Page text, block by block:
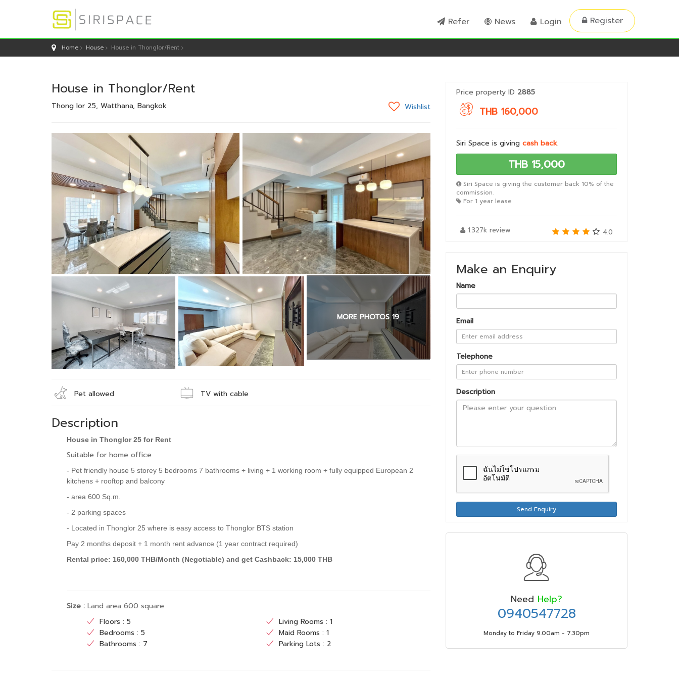
Refer News Login Register
Home House House in Thonglor/Rent
House in Thonglor/Rent
Thong lor 25, Watthana, Bangkok Wishlist
MORE PHOTOS 19
Pet allowed TV with cable
Description
House in Thonglor 25 for Rent
Suitable for home office
- Pet friendly house 5 storey 5 bedrooms 7 bathrooms + living + 1 working room + fully equipped European 2
kitchens + rooftop and balcony
- area 600 Sq.m.
- 2 parking spaces
- Located in Thonglor 25 where is easy access to Thonglor BTS station
Pay 2 months deposit + 1 month rent advance (1 year contract required)
Rental price: 160,000 THB/Month (Negotiable) and get Cashback: 15,000 THB
Size : Land area 600 square
Floors : 5
Bedrooms : 5
Bathrooms : 7
Living Rooms : 1
Maid Rooms : 1
Parking Lots : 2
Price property ID 2885
THB 160,000
Siri Space is giving cash back.
THB 15,000
Siri Space is giving the customer back 10% of the
commission.
For 1 year lease
1.327k review 4.0
Make an Enquiry
Name
Email
Telephone
Description
Send Enquiry
Need Help?
0940547728
Monday to Friday 9.00am - 7.30pm